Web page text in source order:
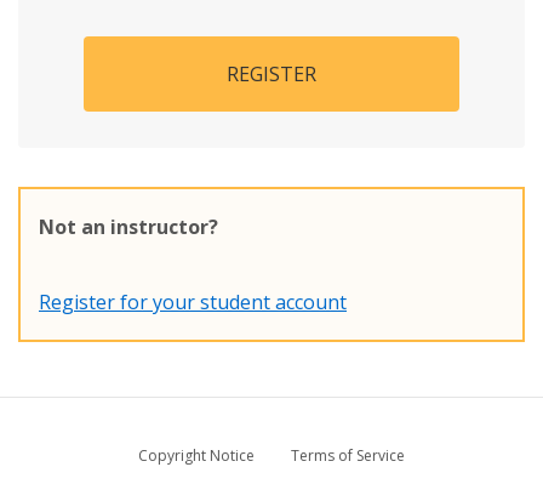
REGISTER
Not an instructor?
Register for your student account
Copyright Notice
Terms of Service